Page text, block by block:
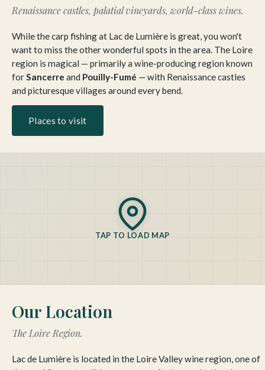
Renaissance castles, palatial vineyards, world-class wines.
While the carp fishing at Lac de Lumière is great, you won't
want to miss the other wonderful spots in the area. The Loire
region is magical — primarily a wine-producing region known
for Sancerre and Pouilly-Fumé — with Renaissance castles
and picturesque villages around every bend.
Places to visit
TAP TO LOAD MAP
Our Location
The Loire Region.
Lac de Lumière is located in the Loire Valley wine region, one of